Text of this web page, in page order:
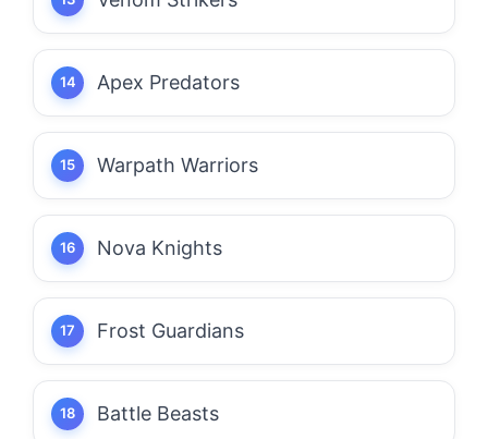
Apex Predators
Warpath Warriors
Nova Knights
Frost Guardians
Battle Beasts